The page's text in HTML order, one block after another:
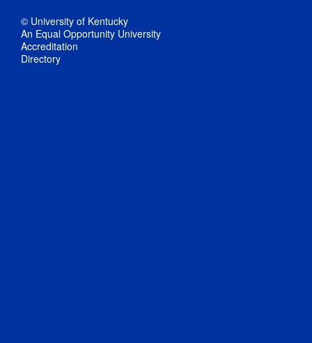
© University of Kentucky
An Equal Opportunity University
Accreditation
Directory